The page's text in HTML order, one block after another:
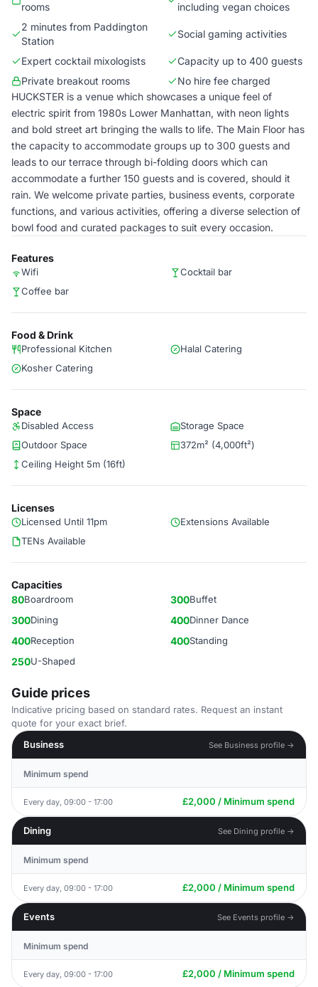
rooms
including vegan choices
2 minutes from Paddington
Station
Social gaming activities
Expert cocktail mixologists
Capacity up to 400 guests
Private breakout rooms
No hire fee charged
HUCKSTER is a venue which showcases a unique feel of
electric spirit from 1980s Lower Manhattan, with neon lights
and bold street art bringing the walls to life. The Main Floor has
the capacity to accommodate groups up to 300 guests and
leads to our terrace through bi-folding doors which can
accommodate a further 150 guests and is covered, should it
rain. We welcome private parties, business events, corporate
functions, and various activities, offering a diverse selection of
bowl food and curated packages to suit every occasion.
Features
Wifi
Cocktail bar
Coffee bar
Food & Drink
Professional Kitchen
Halal Catering
Kosher Catering
Space
Disabled Access
Storage Space
Outdoor Space
372m² (4,000ft²)
Ceiling Height 5m (16ft)
Licenses
Licensed Until 11pm
Extensions Available
TENs Available
Capacities
80Boardroom 300Buffet
300Dining 400Dinner Dance
400Reception 400Standing
250U-Shaped
Guide prices
Indicative pricing based on standard rates. Request an instant
quote for your exact brief.
Business
See Business profile →
Minimum spend
Every day, 09:00 - 17:00 £2,000 / Minimum spend
Dining See Dining profile →
Minimum spend
Every day, 09:00 - 17:00 £2,000 / Minimum spend
Events See Events profile →
Minimum spend
Every day, 09:00 - 17:00 £2,000 / Minimum spend